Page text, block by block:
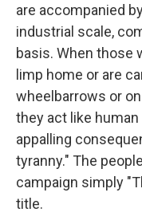
are accompanied
industrial scale,
basis. When those
limp home or are
wheelbarrows or
they act like
appalling
tyranny." The
campaign simply
title.